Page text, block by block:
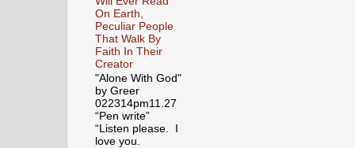
On Earth,
Peculiar People
That Walk By
Faith In Their
Creator
"Alone With God"
by Greer
022314pm11.27
“Pen write”
“Listen please. I
love you.